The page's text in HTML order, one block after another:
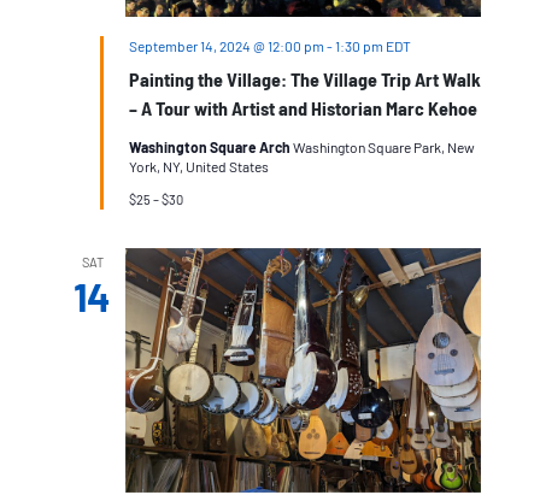
Painting the Village: The Village Trip Art Walk
– A Tour with Artist and Historian Marc Kehoe
September 14, 2024 @ 12:00 pm -1:30 pm EDT
Washington Square Arch Washington Square Park, New
York, NY, United States
$25 – $30
SAT
14